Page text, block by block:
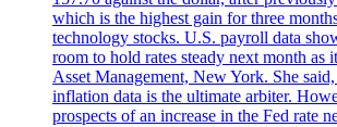
which is the highest gain for three
technology stocks. U.S. payroll data
room to hold rates steady next month
Asset Management, New York. She
inflation data is the ultimate arbiter.
prospects of an increase in the Fed rate